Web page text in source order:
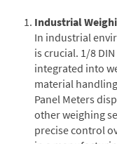
Industrial
In industrial
is crucial. 1/8
integrated into
material
Panel Meters
other weighing
precise control